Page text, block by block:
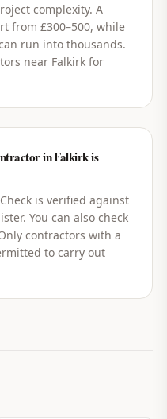
complexity. A
from £300–500, while
run into thousands.
near Falkirk for
in Falkirk is
is verified against
You can also check
contractors with a
to carry out